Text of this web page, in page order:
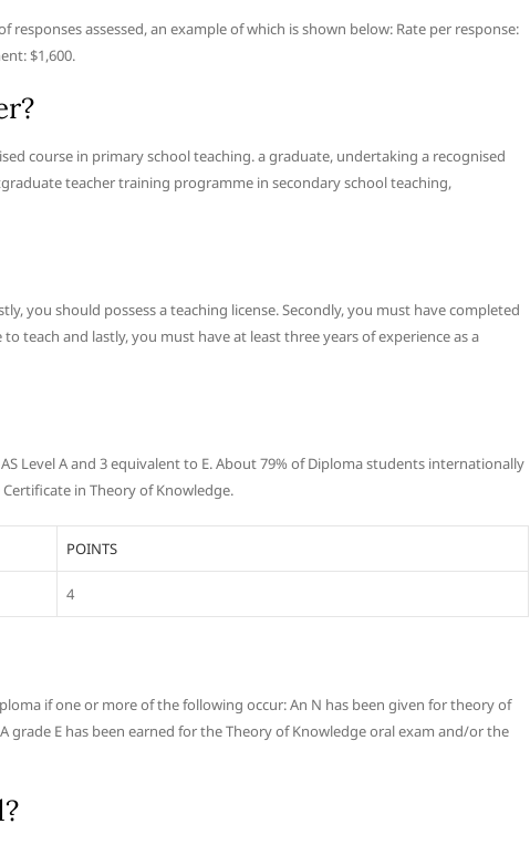
assessed, an example of which is shown below: Rate per response:
$1,600.
course in primary school teaching. a graduate, undertaking a recognised
teacher training programme in secondary school teaching,
you should possess a teaching license. Secondly, you must have completed
teach and lastly, you must have at least three years of experience as a
Level A and 3 equivalent to E. About 79% of Diploma students internationally
in Theory of Knowledge.
POINTS
4
if one or more of the following occur: An N has been given for theory of
E has been earned for the Theory of Knowledge oral exam and/or the